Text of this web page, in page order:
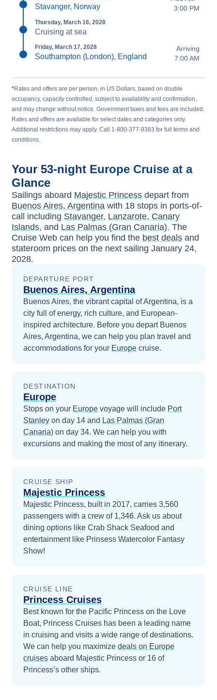
Stavanger, Norway
3:00 PM
Thursday, March 16, 2028
Cruising at sea
Friday, March 17, 2028
Southampton (London), England
Arriving
7:00 AM
*Rates and offers are per person, in US Dollars, based on double
occupancy, capacity controlled, subject to availability and confirmation,
and may change without notice. Government taxes and fees are included.
Rates and offers are available for select dates and categories only.
Additional restrictions may apply. Call 1-800-377-9383 for full terms and
conditions.
Your 53-night Europe Cruise at a
Glance
Sailings aboard Majestic Princess depart from
Buenos Aires, Argentina with 18 stops in ports-of-
call including Stavanger, Lanzarote, Canary
Islands, and Las Palmas (Gran Canaria). The
Cruise Web can help you find the best deals and
stateroom prices on the next sailing January 24,
2028.
DEPARTURE PORT
Buenos Aires, Argentina
Buenos Aires, the vibrant capital of Argentina, is a
city full of energy, rich culture, and European-
inspired architecture. Before you depart Buenos
Aires, Argentina, we can help you plan travel and
accommodations for your Europe cruise.
DESTINATION
Europe
Stops on your Europe voyage will include Port
Stanley on day 14 and Las Palmas (Gran
Canaria) on day 34. We can help you with
excursions and making the most of any itinerary.
CRUISE SHIP
Majestic Princess
Majestic Princess, built in 2017, carries 3,560
passengers with a crew of 1,346. Ask us about
dining options like Crab Shack Seafood and
entertainment like Prinsess Watercolor Fantasy
Show!
CRUISE LINE
Princess Cruises
Best known for the Pacific Princess on the Love
Boat, Princess Cruises has been a leading name
in cruising and visits a wide range of destinations.
We can help you maximize deals on Europe
cruises aboard Majestic Princess or 16 of
Princess’s other ships.